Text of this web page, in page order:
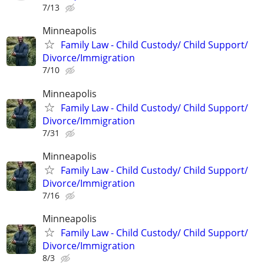
7/13
Minneapolis
Family Law - Child Custody/ Child Support/
Divorce/Immigration
7/10
Minneapolis
Family Law - Child Custody/ Child Support/
Divorce/Immigration
7/31
Minneapolis
Family Law - Child Custody/ Child Support/
Divorce/Immigration
7/16
Minneapolis
Family Law - Child Custody/ Child Support/
Divorce/Immigration
8/3